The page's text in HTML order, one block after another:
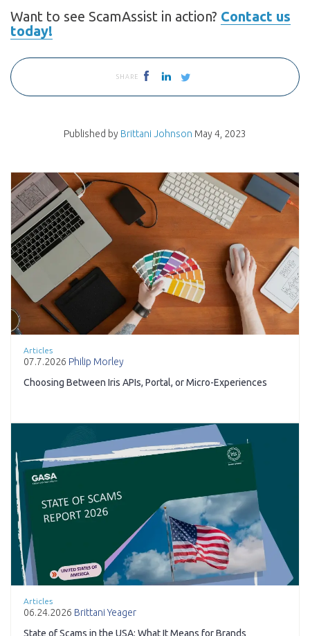
Want to see ScamAssist in action? Contact us
today!
SHARE
Published by Brittani Johnson May 4, 2023
Articles
07.7.2026 Philip Morley
Choosing Between Iris APIs, Portal, or Micro-Experiences
Articles
06.24.2026 Brittani Yeager
State of Scams in the USA: What It Means for Brands